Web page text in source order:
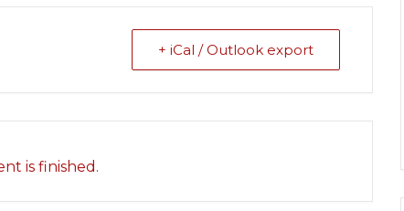
+ iCal / Outlook export
is finished.